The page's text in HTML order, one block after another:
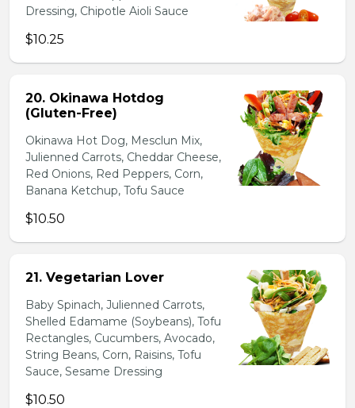
Dressing, Chipotle Aioli Sauce
$10.25
20. Okinawa Hotdog
(Gluten-Free)
Okinawa Hot Dog, Mesclun Mix,
Julienned Carrots, Cheddar Cheese,
Red Onions, Red Peppers, Corn,
Banana Ketchup, Tofu Sauce
$10.50
21. Vegetarian Lover
Baby Spinach, Julienned Carrots,
Shelled Edamame (Soybeans), Tofu
Rectangles, Cucumbers, Avocado,
String Beans, Corn, Raisins, Tofu
Sauce, Sesame Dressing
$10.50